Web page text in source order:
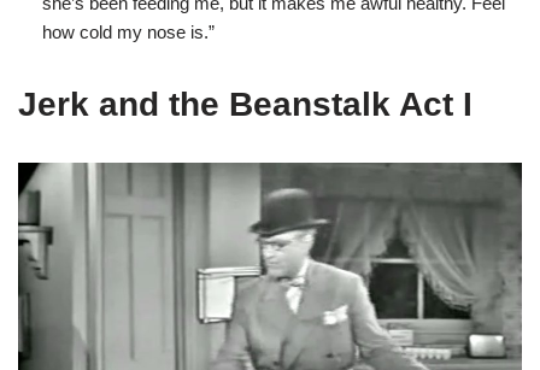
how cold my nose is.”
Jerk and the Beanstalk Act I